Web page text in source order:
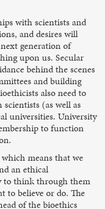
with scientists and
and desires will
generation of
upon us. Secular
behind the scenes
and building
also need to
(as well as
universities. University
to function
means that we
an ethical
to think through them
to believe or do. The
of the bioethics